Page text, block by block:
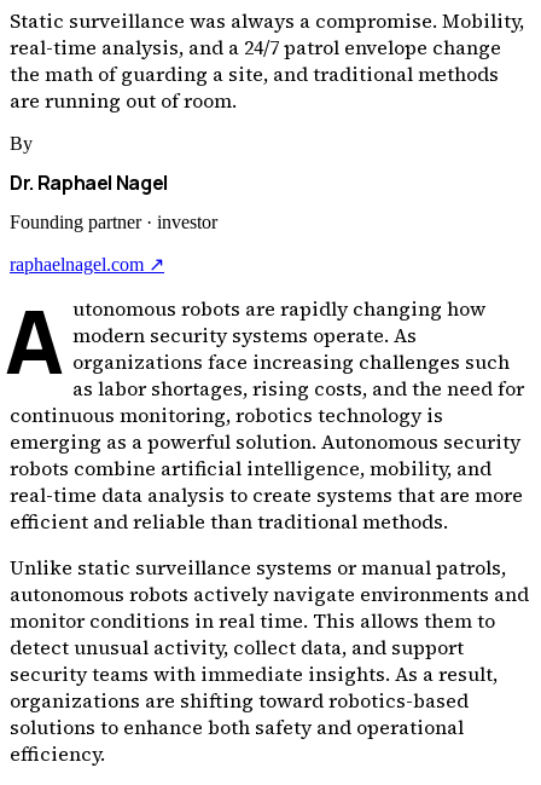
Static surveillance was always a compromise. Mobility,
real-time analysis, and a 24/7 patrol envelope change
the math of guarding a site, and traditional methods
are running out of room.
By
Dr. Raphael Nagel
Founding partner · investor
raphaelnagel.com ↗
A utonomous robots are rapidly changing how
modern security systems operate. As
organizations face increasing challenges such
as labor shortages, rising costs, and the need for
continuous monitoring, robotics technology is
emerging as a powerful solution. Autonomous security
robots combine artificial intelligence, mobility, and
real-time data analysis to create systems that are more
efficient and reliable than traditional methods.
Unlike static surveillance systems or manual patrols,
autonomous robots actively navigate environments and
monitor conditions in real time. This allows them to
detect unusual activity, collect data, and support
security teams with immediate insights. As a result,
organizations are shifting toward robotics-based
solutions to enhance both safety and operational
efficiency.